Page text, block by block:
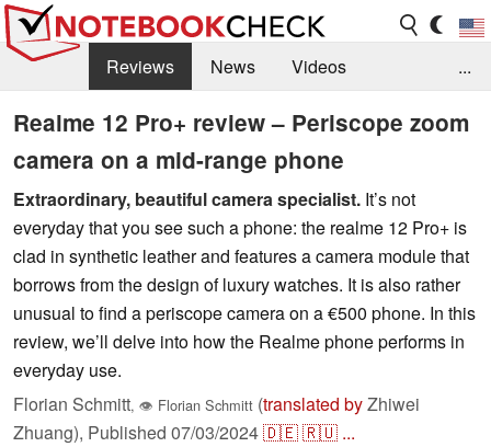
Reviews News
Videos
Benchmarks / Tech
Buyers Guide
Magazine
Library
Search Jobs
...
Realme 12 Pro+ review – Periscope zoom
camera on a mid-range phone
Extraordinary, beautiful camera specialist. It’s not
everyday that you see such a phone: the realme 12 Pro+ is
clad in synthetic leather and features a camera module that
borrows from the design of luxury watches. It is also rather
unusual to find a periscope camera on a €500 phone. In this
review, we’ll delve into how the Realme phone performs in
everyday use.
Florian Schmitt, 👁 Florian Schmitt (translated byZhiwei
Zhuang), Published 07/03/2024🇩🇪🇷🇺 ...